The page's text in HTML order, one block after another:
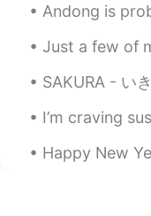
littlefat
CN EN
That's
Chinese
who
we still
Cassie芮芮
Andong is probably one of the
Just a few of my favourite
SAKURA - いきものがかり 🌸These
I’m craving sushi so badly, but
Happy New Year to all my Hellotalk